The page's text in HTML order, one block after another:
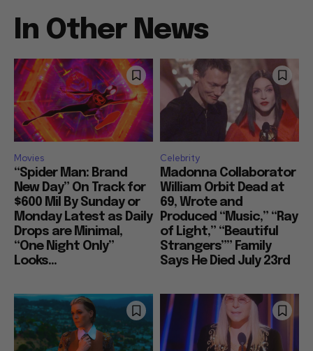
In Other News
Movies
“Spider Man: Brand
New Day” On Track for
$600 Mil By Sunday or
Monday Latest as Daily
Drops are Minimal,
“One Night Only”
Looks...
Celebrity
Madonna Collaborator
William Orbit Dead at
69, Wrote and
Produced “Music,” “Ray
of Light,” “Beautiful
Strangers”” Family
Says He Died July 23rd